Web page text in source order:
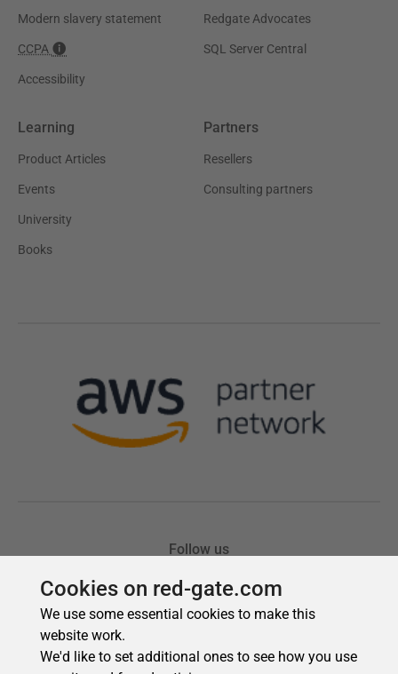
Cookies on red-gate.com
We use some essential cookies to make this
website work.
We'd like to set additional ones to see how you use